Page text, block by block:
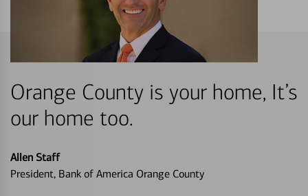
Orange County is your home, It’s
our home too.
Allen Staff
President, Bank of America Orange County